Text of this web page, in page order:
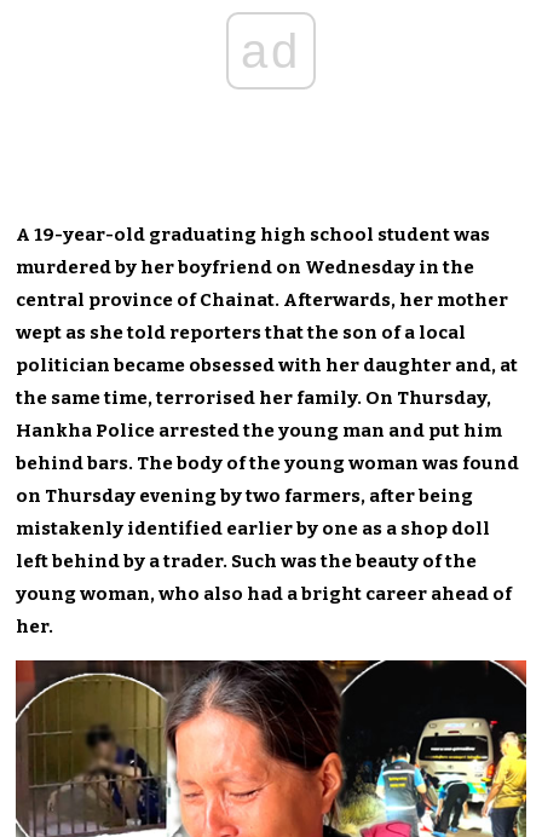
ad
A 19-year-old graduating high school student was
murdered by her boyfriend on Wednesday in the
central province of Chainat. Afterwards, her mother
wept as she told reporters that the son of a local
politician became obsessed with her daughter and, at
the same time, terrorised her family. On Thursday,
Hankha Police arrested the young man and put him
behind bars. The body of the young woman was found
on Thursday evening by two farmers, after being
mistakenly identified earlier by one as a shop doll
left behind by a trader. Such was the beauty of the
young woman, who also had a bright career ahead of
her.